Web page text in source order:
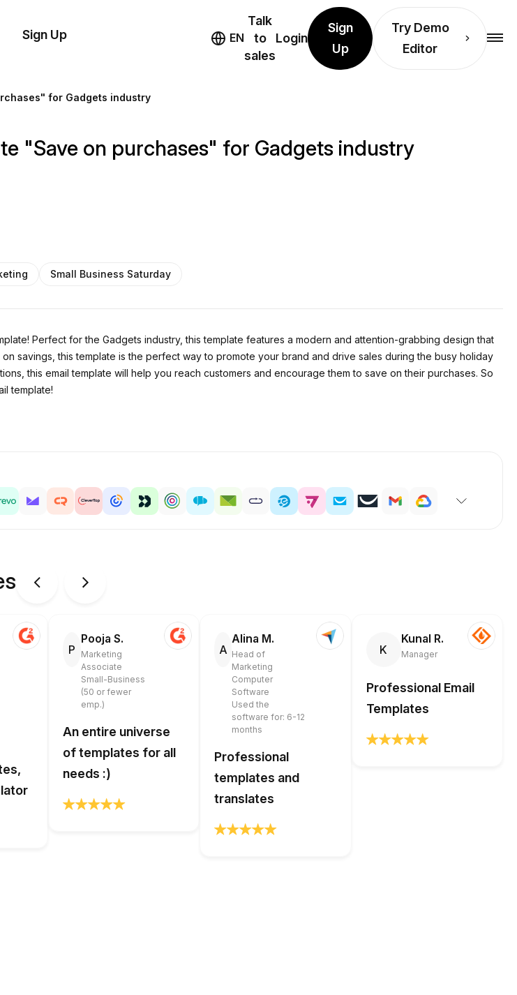
Sign Up EN
Talk
to
sales
Login
Sign
Up
Try Demo
Editor
for Gadgets industry
"Save on purchases" for Gadgets industry
Small Business Saturday
Perfect for the Gadgets industry, this template features a modern and attention-grabbing design that
savings, this template is the perfect way to promote your brand and drive sales during the busy holiday
this email template will help you reach customers and encourage them to save on their purchases. So
template!
P
Pooja S.
Marketing
Associate
Small-Business
(50 or fewer
emp.)
An entire universe
of templates for all
needs :)
A
Alina M.
Head of
Marketing
Computer
Software
Used the
software for: 6-12
months
Professional
templates and
translates
K
Kunal R.
Manager
Professional Email
Templates